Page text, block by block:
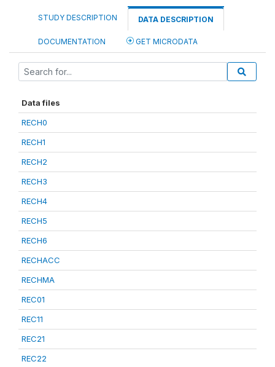
STUDY DESCRIPTION DATA DESCRIPTION
DOCUMENTATION GET MICRODATA
Data files
RECH0
RECH1
RECH2
RECH3
RECH4
RECH5
RECH6
RECHACC
RECHMA
REC01
REC11
REC21
REC22